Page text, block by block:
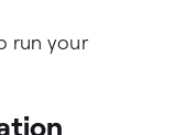
run your